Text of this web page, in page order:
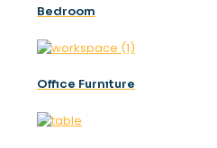
Bedroom
Offıce Furnıture